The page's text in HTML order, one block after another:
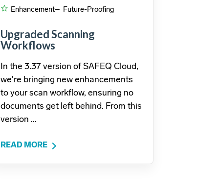
Enhancement– Future-Proofing
Upgraded Scanning
Workflows
In the 3.37 version of SAFEQ Cloud,
we're bringing new enhancements
to your scan workflow, ensuring no
documents get left behind. From this
version ...
READ MORE